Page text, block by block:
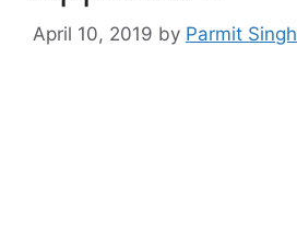
April 10, 2019 by Parmit Singh